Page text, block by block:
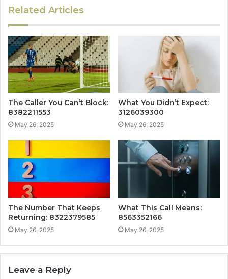
Related Articles
The Caller You Can’t Block:
8382211553
May 26, 2025
What You Didn’t Expect:
3126039300
May 26, 2025
The Number That Keeps
Returning: 8322379585
May 26, 2025
What This Call Means:
8563352166
May 26, 2025
Leave a Reply